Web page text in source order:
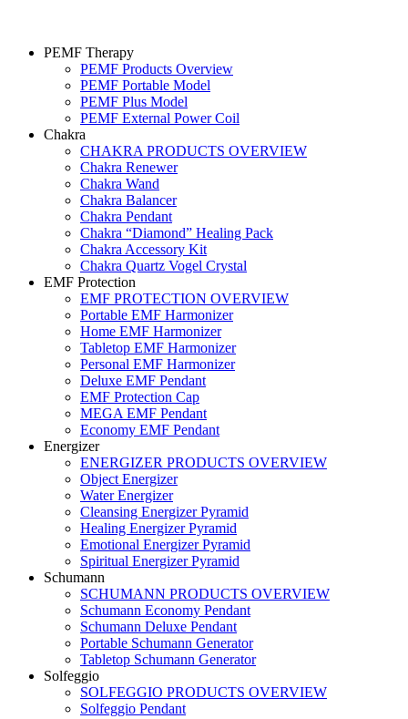
PEMF Therapy
PEMF Products Overview
PEMF Portable Model
PEMF Plus Model
PEMF External Power Coil
Chakra
CHAKRA PRODUCTS OVERVIEW
Chakra Renewer
Chakra Wand
Chakra Balancer
Chakra Pendant
Chakra “Diamond” Healing Pack
Chakra Accessory Kit
Chakra Quartz Vogel Crystal
EMF Protection
EMF PROTECTION OVERVIEW
Portable EMF Harmonizer
Home EMF Harmonizer
Tabletop EMF Harmonizer
Personal EMF Harmonizer
Deluxe EMF Pendant
EMF Protection Cap
MEGA EMF Pendant
Economy EMF Pendant
Energizer
ENERGIZER PRODUCTS OVERVIEW
Object Energizer
Water Energizer
Cleansing Energizer Pyramid
Healing Energizer Pyramid
Emotional Energizer Pyramid
Spiritual Energizer Pyramid
Schumann
SCHUMANN PRODUCTS OVERVIEW
Schumann Economy Pendant
Schumann Deluxe Pendant
Portable Schumann Generator
Tabletop Schumann Generator
Solfeggio
SOLFEGGIO PRODUCTS OVERVIEW
Solfeggio Pendant